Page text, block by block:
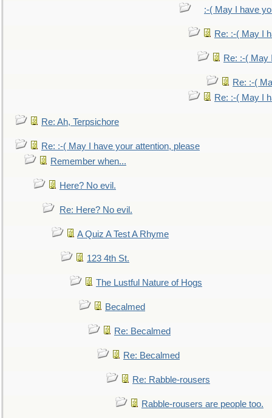
:-( May I have
Re: :-( May I
Re: :-( May
Re: :-(
Re: :-( May I
Re: Ah, Terpsichore
Re: :-( May I have your attention, please
Remember when...
Here? No evil.
Re: Here? No evil.
A Quiz A Test A Rhyme
123 4th St.
The Lustful Nature of Hogs
Becalmed
Re: Becalmed
Re: Becalmed
Re: Rabble-rousers
Rabble-rousers are people too.